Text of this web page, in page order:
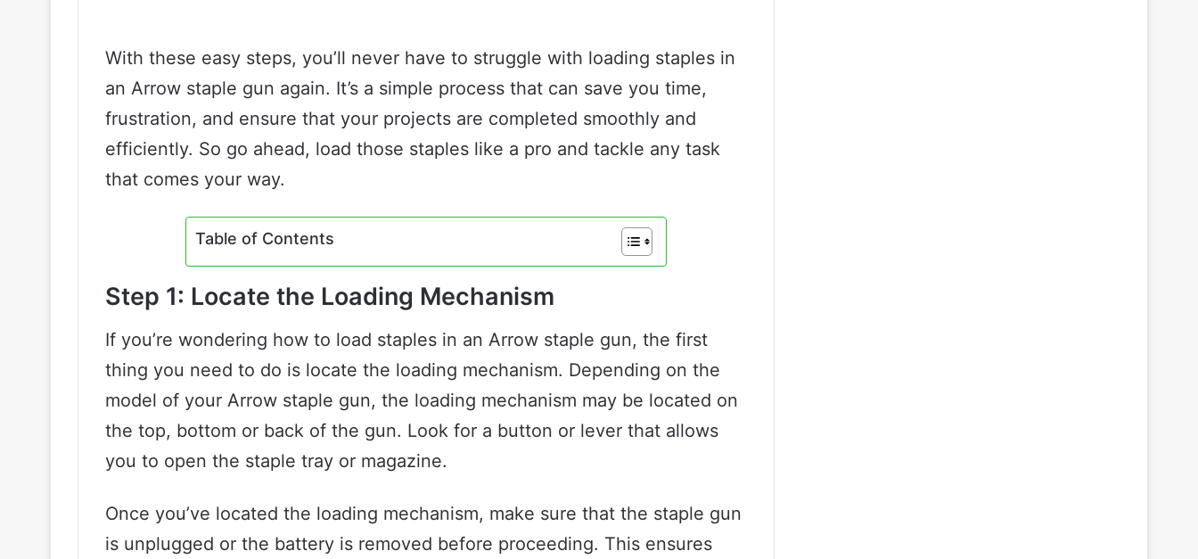
With these easy steps, you’ll never have to struggle with loading staples in
an Arrow staple gun again. It’s a simple process that can save you time,
frustration, and ensure that your projects are completed smoothly and
efficiently. So go ahead, load those staples like a pro and tackle any task
that comes your way.
Table of Contents
Step 1: Locate the Loading Mechanism
If you’re wondering how to load staples in an Arrow staple gun, the first
thing you need to do is locate the loading mechanism. Depending on the
model of your Arrow staple gun, the loading mechanism may be located on
the top, bottom or back of the gun. Look for a button or lever that allows
you to open the staple tray or magazine.
Once you’ve located the loading mechanism, make sure that the staple gun
is unplugged or the battery is removed before proceeding. This ensures